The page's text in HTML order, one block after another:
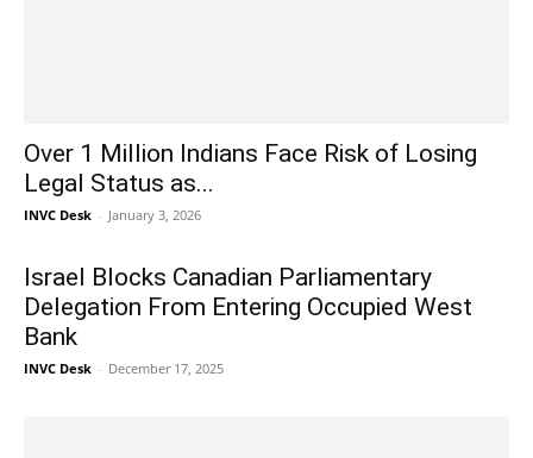
Over 1 Million Indians Face Risk of Losing
Legal Status as...
INVC Desk - January 3, 2026
Israel Blocks Canadian Parliamentary
Delegation From Entering Occupied West
Bank
INVC Desk - December 17, 2025